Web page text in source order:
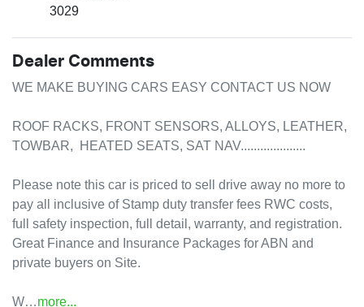
3029
Dealer Comments
WE MAKE BUYING CARS EASY CONTACT US NOW
ROOF RACKS, FRONT SENSORS, ALLOYS, LEATHER,
TOWBAR,  HEATED SEATS, SAT NAV....................
Please note this car is priced to sell drive away no more to
pay all inclusive of Stamp duty transfer fees RWC costs,
full safety inspection, full detail, warranty, and registration.
Great Finance and Insurance Packages for ABN and
private buyers on Site.
W…more...